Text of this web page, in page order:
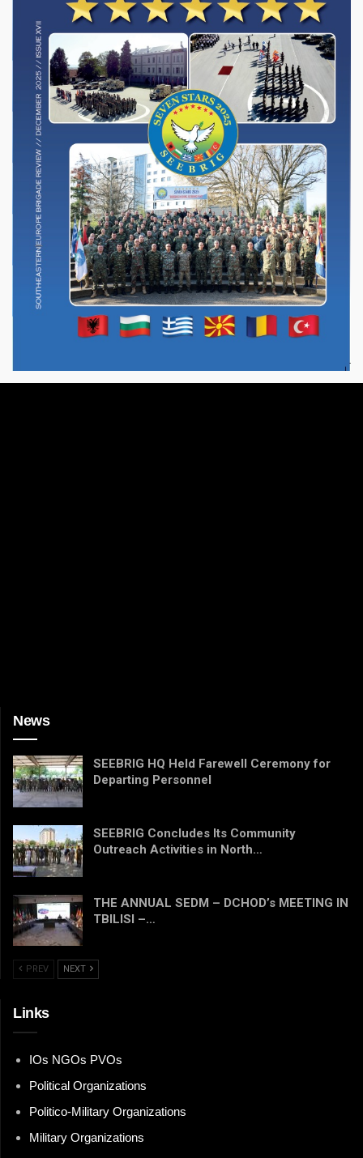
News
SEEBRIG HQ Held Farewell Ceremony for
Departing Personnel
SEEBRIG Concludes Its Community
Outreach Activities in North…
THE ANNUAL SEDM – DCHOD’s MEETING IN
TBILISI –…
PREV NEXT
Links
IOs NGOs PVOs
Political Organizations
Politico-Military Organizations
Military Organizations